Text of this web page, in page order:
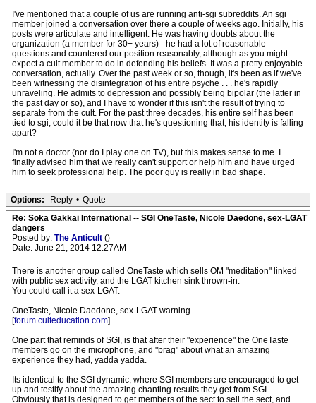
I've mentioned that a couple of us are running anti-sgi subreddits. An sgi
member joined a conversation over there a couple of weeks ago. Initially, his
posts were articulate and intelligent. He was having doubts about the
organization (a member for 30+ years) - he had a lot of reasonable
questions and countered our position reasonably, although as you might
expect a cult member to do in defending his beliefs. It was a pretty enjoyable
conversation, actually. Over the past week or so, though, it's been as if we've
been witnessing the disintegration of his entire psyche . . . he's rapidly
unraveling. He admits to depression and possibly being bipolar (the latter in
the past day or so), and I have to wonder if this isn't the result of trying to
separate from the cult. For the past three decades, his entire self has been
tied to sgi; could it be that now that he's questioning that, his identity is falling
apart?
I'm not a doctor (nor do I play one on TV), but this makes sense to me. I
finally advised him that we really can't support or help him and have urged
him to seek professional help. The poor guy is really in bad shape.
Options: Reply • Quote
Re: Soka Gakkai International -- SGI OneTaste, Nicole Daedone, sex-LGAT
dangers
Posted by: The Anticult ()
Date: June 21, 2014 12:27AM
There is another group called OneTaste which sells OM "meditation" linked
with public sex activity, and the LGAT kitchen sink thrown-in.
You could call it a sex-LGAT.
OneTaste, Nicole Daedone, sex-LGAT warning
[forum.culteducation.com]
One part that reminds of SGI, is that after their "experience" the OneTaste
members go on the microphone, and "brag" about what an amazing
experience they had, yadda yadda.
Its identical to the SGI dynamic, where SGI members are encouraged to get
up and testify about the amazing chanting results they get from SGI.
Obviously that is designed to get members of the sect to sell the sect, and